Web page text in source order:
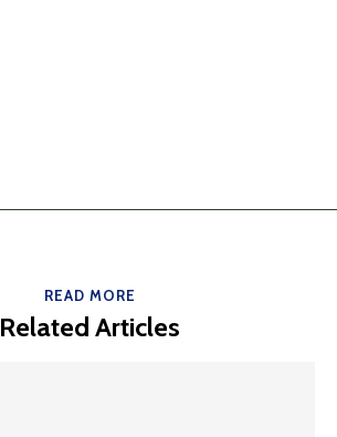
READ MORE
Related Articles